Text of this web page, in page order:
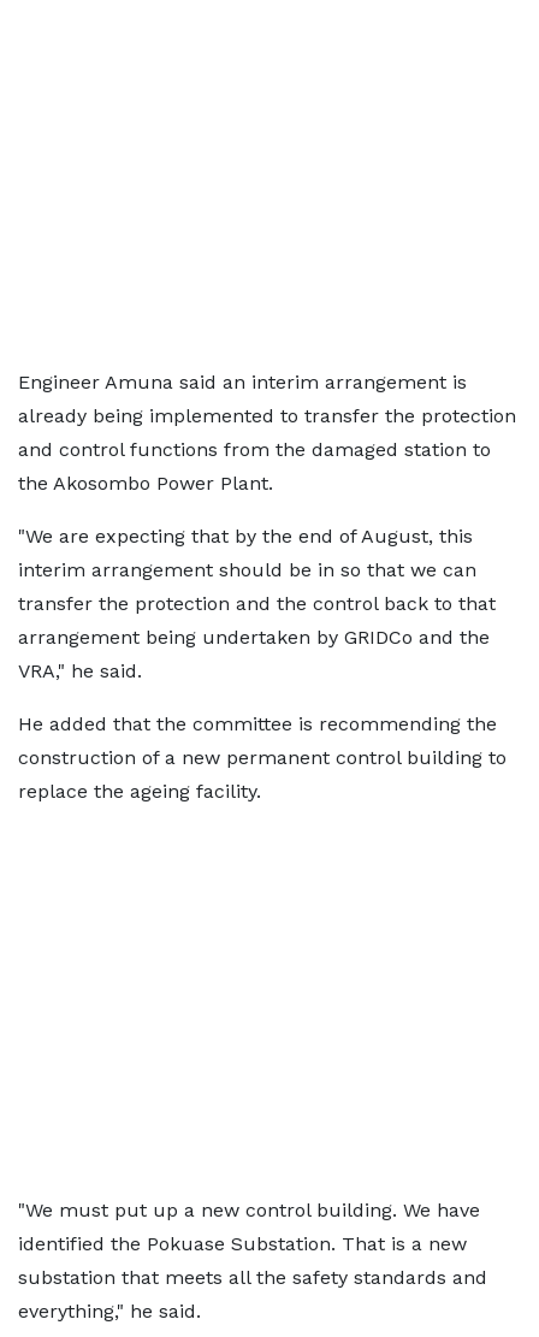
Engineer Amuna said an interim arrangement is
already being implemented to transfer the protection
and control functions from the damaged station to
the Akosombo Power Plant.
"We are expecting that by the end of August, this
interim arrangement should be in so that we can
transfer the protection and the control back to that
arrangement being undertaken by GRIDCo and the
VRA," he said.
He added that the committee is recommending the
construction of a new permanent control building to
replace the ageing facility.
"We must put up a new control building. We have
identified the Pokuase Substation. That is a new
substation that meets all the safety standards and
everything," he said.